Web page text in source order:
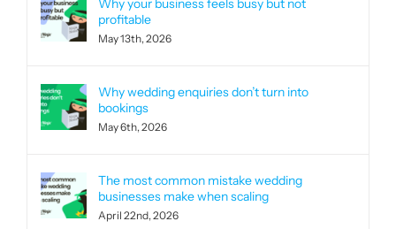
Why your business feels busy but not
profitable
May 13th, 2026
Why wedding enquiries don’t turn into
bookings
May 6th, 2026
The most common mistake wedding
businesses make when scaling
April 22nd, 2026